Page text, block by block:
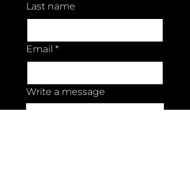
Last name
Email *
Write a message